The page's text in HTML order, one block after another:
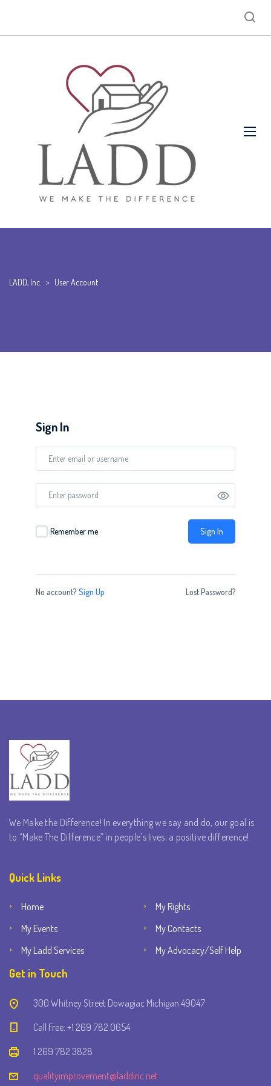
LADD, Inc. > User Account
Sign In
Remember me Sign In
No account? Sign Up Lost Password?
We Make the Difference! In everything we say and do, our goal is
to “Make The Difference” in people’s lives; a positive difference!
Quick Links
Home
My Rights
My Events
My Contacts
My Ladd Services
My Advocacy/Self Help
Get in Touch
300 Whitney Street Dowagiac Michigan 49047
Call Free: +1 269 782 0654
1 269 782 3828
qualityimprovement@laddinc.net